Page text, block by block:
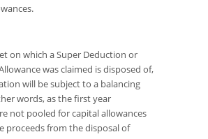
on which a Super Deduction or
was claimed is disposed of,
will be subject to a balancing
words, as the first year
not pooled for capital allowances
proceeds from the disposal of